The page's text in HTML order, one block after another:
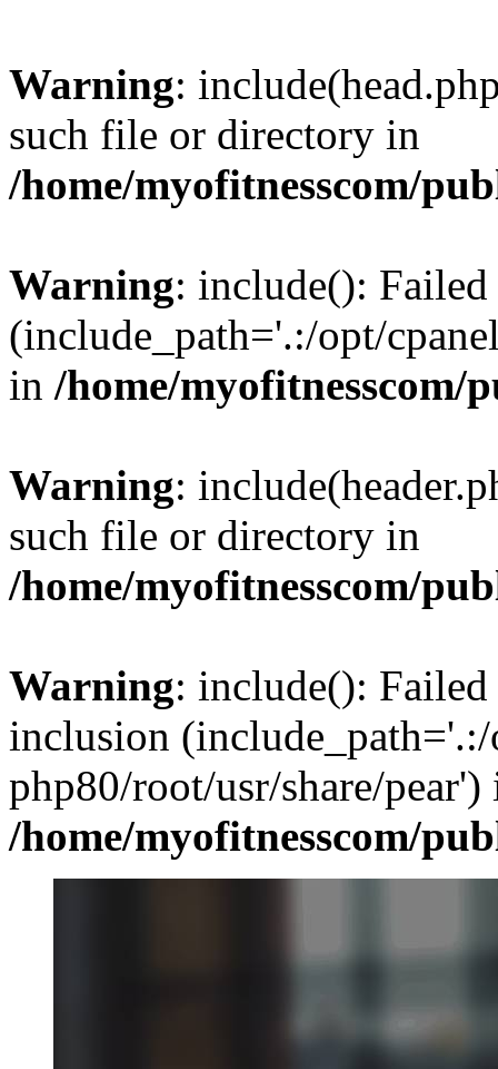
Warning:
such file or directory in
/home/myofitnesscom/
Warning: include():
(include_path='.:/opt/
in /home/
Warning:
such file or directory in
/home/myofitnesscom/
Warning: include():
inclusion (include_path='.:/
php80/root/usr/share/pear')
/home/myofitnesscom/